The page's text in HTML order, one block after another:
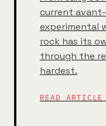
current
experimental
rock has its
through the
hardest.
READ